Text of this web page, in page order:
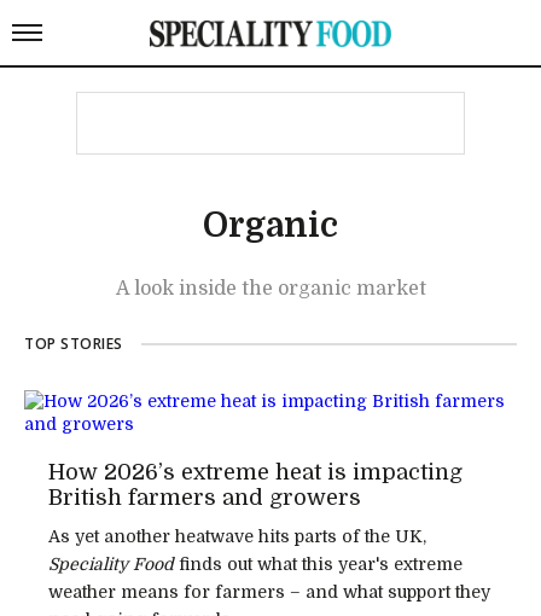
Organic
A look inside the organic market
TOP STORIES
How 2026’s extreme heat is impacting
British farmers and growers
As yet another heatwave hits parts of the UK,
Speciality Foodfinds out what this year's extreme
weather means for farmers – and what support they